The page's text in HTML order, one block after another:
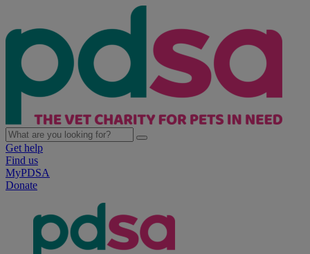
Get help
Find us
MyPDSA
Donate